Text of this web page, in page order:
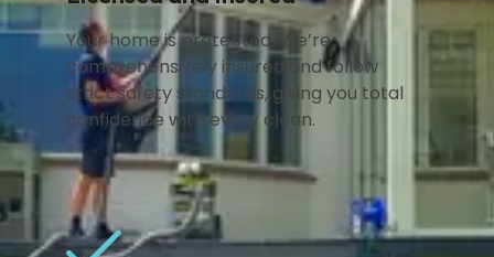
Your home is protected. We’re
comprehensively insured and follow
strict safety standards, giving you total
confidence with every clean.